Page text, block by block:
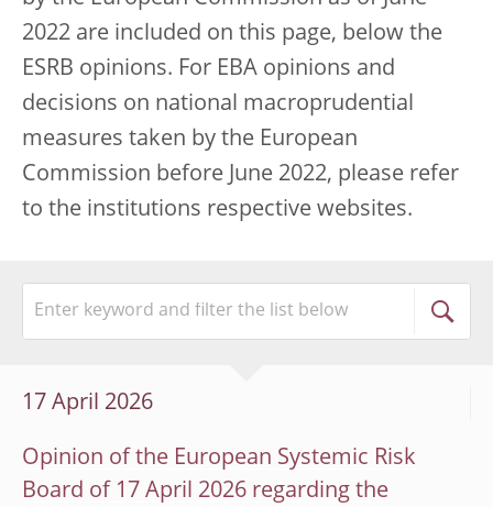
2022 are included on this page, below the
ESRB opinions. For EBA opinions and
decisions on national macroprudential
measures taken by the European
Commission before June 2022, please refer
to the institutions respective websites.
17 April 2026
Opinion of the European Systemic Risk
Board of 17 April 2026 regarding the